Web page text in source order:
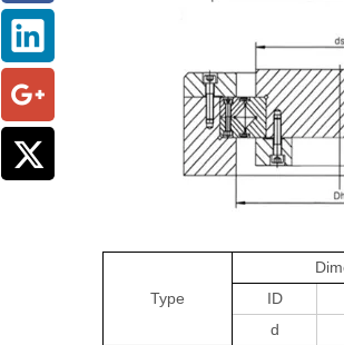
Type
ID
d